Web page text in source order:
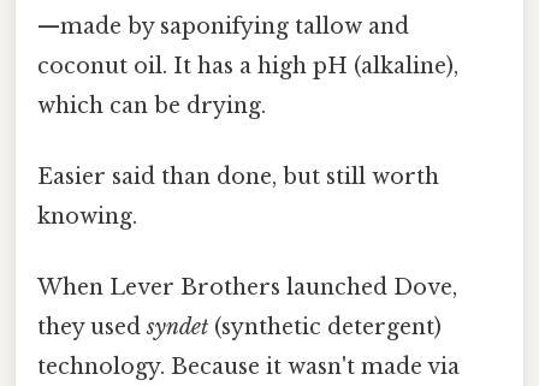
—made by saponifying tallow and
coconut oil. It has a high pH (alkaline),
which can be drying.
Easier said than done, but still worth
knowing.
When Lever Brothers launched Dove,
they usedsyndet (synthetic detergent)
technology. Because it wasn't made via